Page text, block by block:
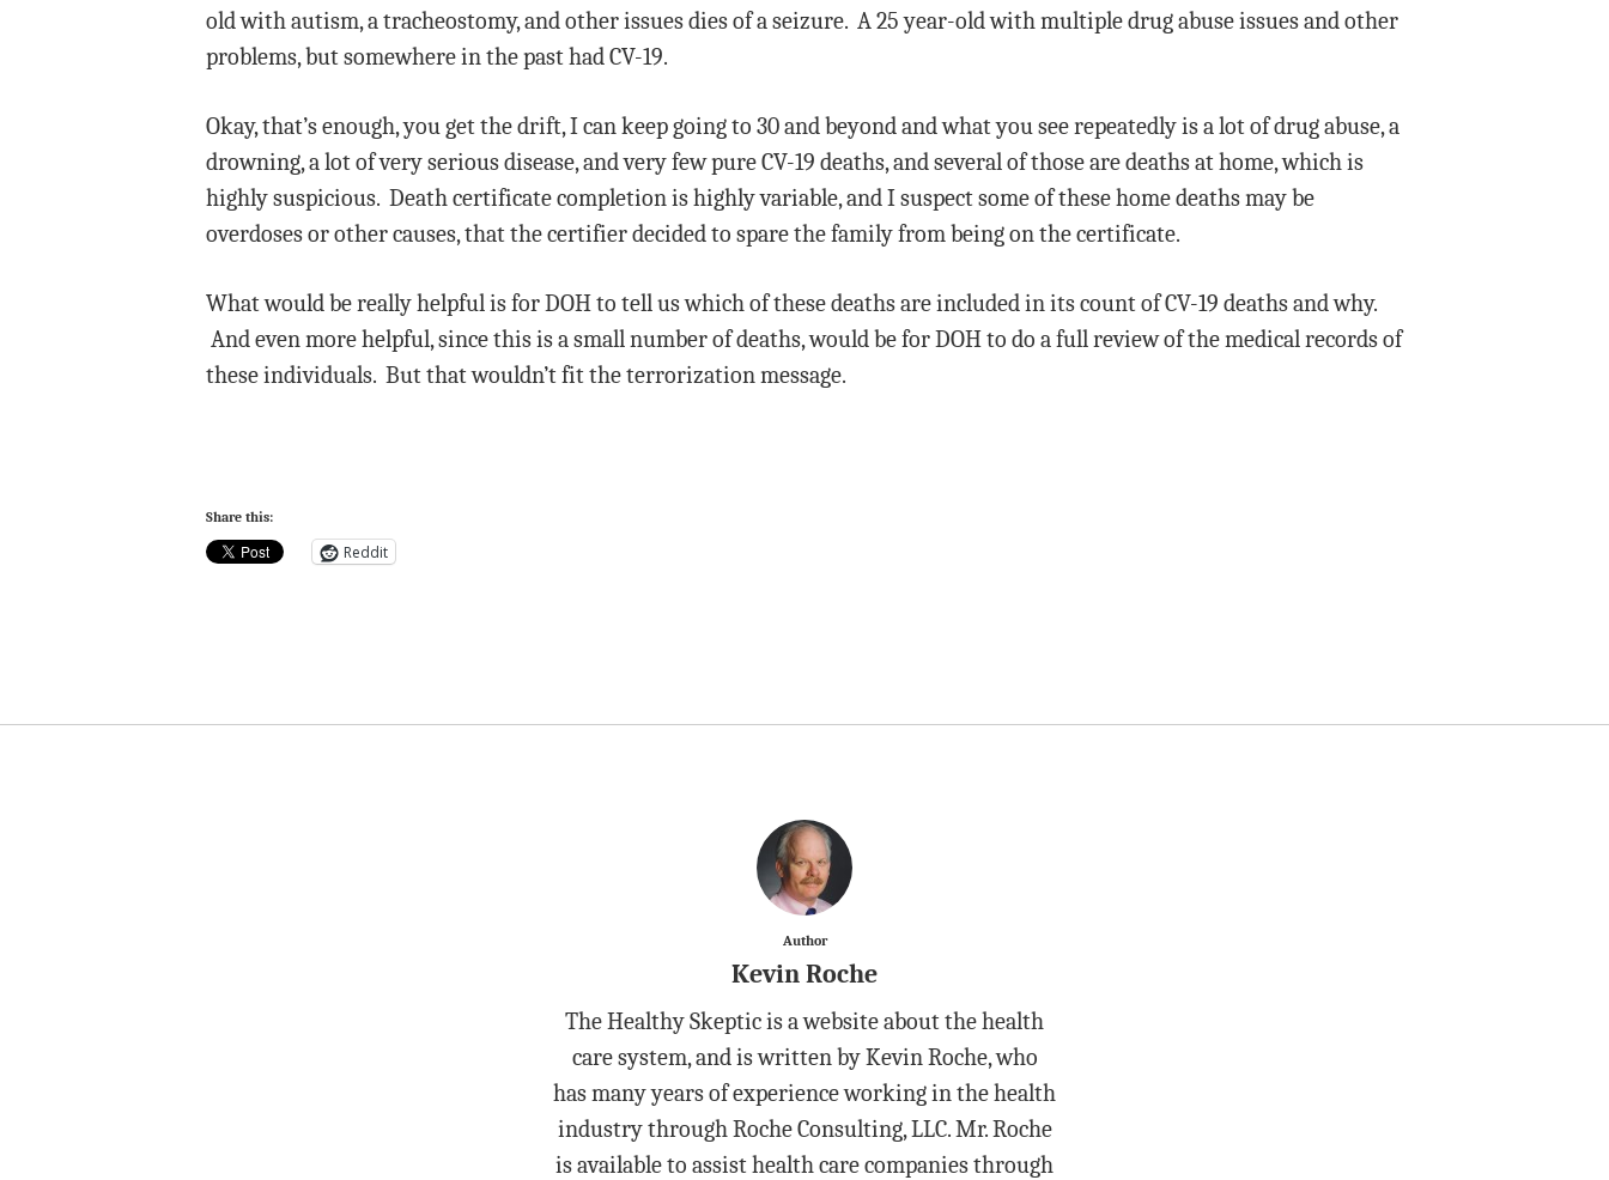
old with autism, a tracheostomy, and other issues dies of a seizure. A 25 year-old with multiple drug abuse issues and other
problems, but somewhere in the past had CV-19.
Okay, that’s enough, you get the drift, I can keep going to 30 and beyond and what you see repeatedly is a lot of drug abuse, a
drowning, a lot of very serious disease, and very few pure CV-19 deaths, and several of those are deaths at home, which is
highly suspicious. Death certificate completion is highly variable, and I suspect some of these home deaths may be
overdoses or other causes, that the certifier decided to spare the family from being on the certificate.
What would be really helpful is for DOH to tell us which of these deaths are included in its count of CV-19 deaths and why.
And even more helpful, since this is a small number of deaths, would be for DOH to do a full review of the medical records of
these individuals. But that wouldn’t fit the terrorization message.
Share this:
Reddit
Author
Kevin Roche
The Healthy Skeptic is a website about the health
care system, and is written by Kevin Roche, who
has many years of experience working in the health
industry through Roche Consulting, LLC. Mr. Roche
is available to assist health care companies through